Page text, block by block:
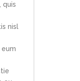
quis
nisl